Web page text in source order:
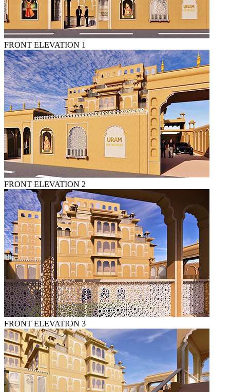
FRONT ELEVATION 1
FRONT ELEVATION 2
FRONT ELEVATION 3